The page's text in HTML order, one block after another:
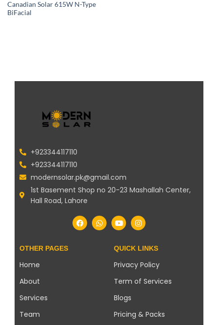
Canadian Solar 615W N-Type
BiFacial
+923344117110
+923344117110
modernsolar.pk@gmail.com
1st Basement Shop no 20-23 Mashallah Center,
Hall Road, Lahore
OTHER PAGES
Home
About
Services
Team
QUICK LINKS
Privacy Policy
Term of Services
Blogs
Pricing & Packs